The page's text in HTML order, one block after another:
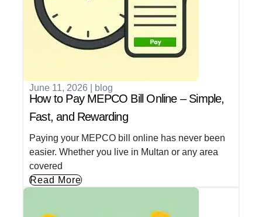
June 11, 2026 blog
How to Pay MEPCO Bill Online – Simple,
Fast, and Rewarding
Paying your MEPCO bill online has never been
easier. Whether you live in Multan or any area
covered
Read More